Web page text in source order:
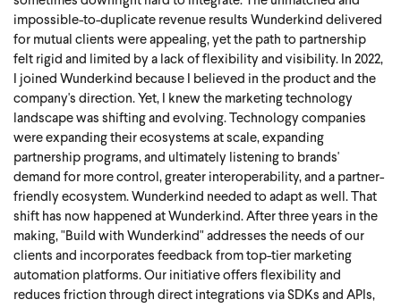
impossible-to-duplicate revenue results Wunderkind delivered
for mutual clients were appealing, yet the path to partnership
felt rigid and limited by a lack of flexibility and visibility. In 2022,
I joined Wunderkind because I believed in the product and the
company's direction. Yet, I knew the marketing technology
landscape was shifting and evolving. Technology companies
were expanding their ecosystems at scale, expanding
partnership programs, and ultimately listening to brands'
demand for more control, greater interoperability, and a partner-
friendly ecosystem. Wunderkind needed to adapt as well. That
shift has now happened at Wunderkind. After three years in the
making, "Build with Wunderkind" addresses the needs of our
clients and incorporates feedback from top-tier marketing
automation platforms. Our initiative offers flexibility and
reduces friction through direct integrations via SDKs and APIs,